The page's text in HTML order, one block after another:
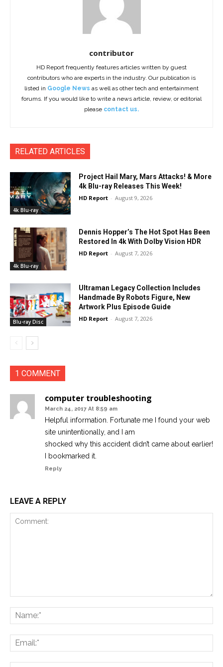
contributor
HD Report frequently features articles written by guest
contributors who are experts in the industry. Our publication is
listed in Google News as well as other tech and entertainment
forums. If you would like to write a news article, review, or editorial
please contact us.
RELATED ARTICLES
4k Blu-ray
Project Hail Mary, Mars Attacks! & More
4k Blu-ray Releases This Week!
HD Report - August 9, 2026
4k Blu-ray
Dennis Hopper’s The Hot Spot Has Been
Restored In 4k With Dolby Vision HDR
HD Report - August 7, 2026
Blu-ray Disc
Ultraman Legacy Collection Includes
Handmade By Robots Figure, New
Artwork Plus Episode Guide
HD Report - August 7, 2026
1 COMMENT
computer troubleshooting
March 24, 2017 At 8:59 am
Helpful information. Fortunate me I found your web
site unintentionally, and I am
shocked why this accident didn’t came about earlier!
I bookmarked it.
Reply
LEAVE A REPLY